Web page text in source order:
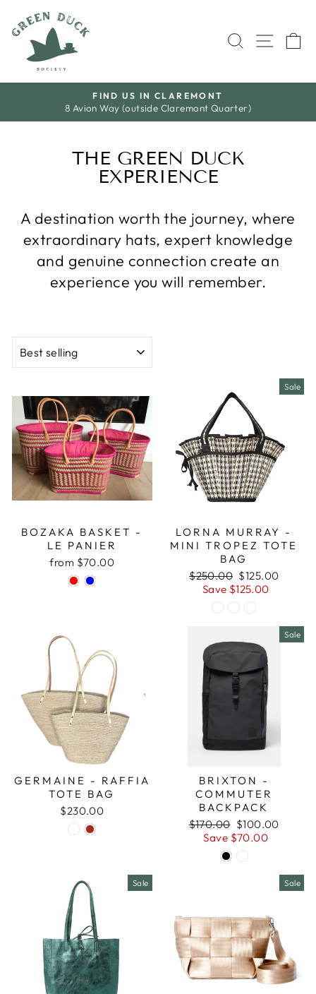
content
SEARCH
SITE
Pause
S A L E
Save A Little. Love Everything.
THE GREEN DUCK
EXPERIENCE
A destination worth the journey, where
extraordinary hats, expert knowledge
and genuine connection create an
experience you will remember.
BOZAKA BASKET -
LE PANIER
from $70.00
Sale
LORNA MURRAY -
MINI TROPEZ TOTE
BAG
Regular
price
$250.00 Sale
price
$125.00
Save $125.00
GERMAINE - RAFFIA
TOTE BAG
$230.00
Sale
BRIXTON -
COMMUTER
BACKPACK
Regular
price
$170.00 Sale
price
$100.00
Save $70.00
Sale Sale